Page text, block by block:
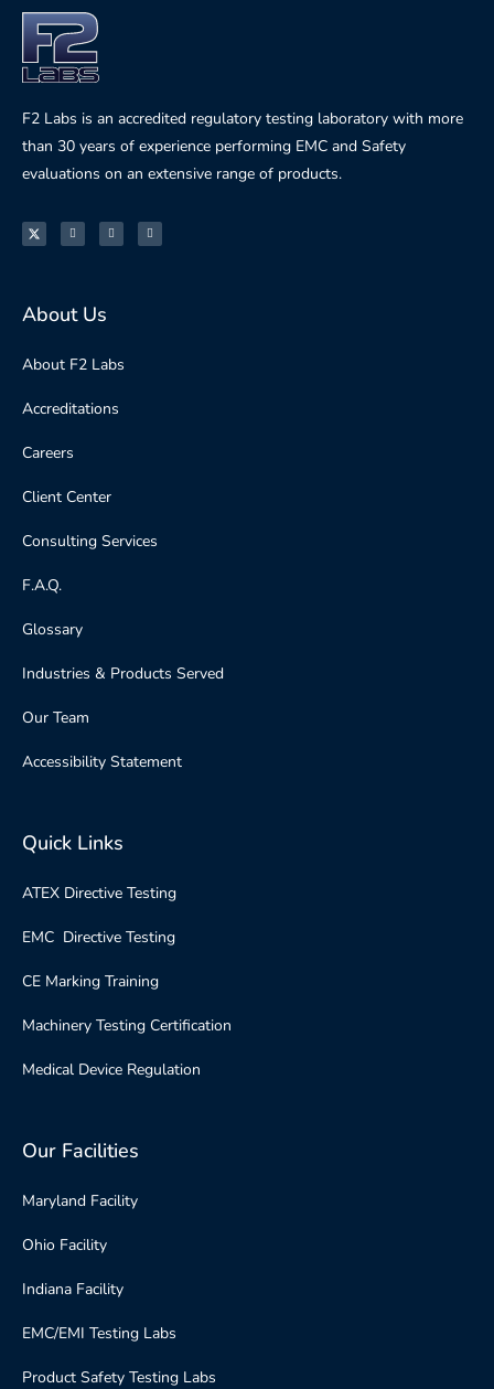
F2 Labs is an accredited regulatory testing laboratory with more
than 30 years of experience performing EMC and Safety
evaluations on an extensive range of products.
About Us
About F2 Labs
Accreditations
Careers
Client Center
Consulting Services
F.A.Q.
Glossary
Industries & Products Served
Our Team
Accessibility Statement
Quick Links
ATEX Directive Testing
EMC Directive Testing
CE Marking Training
Machinery Testing Certification
Medical Device Regulation
Our Facilities
Maryland Facility
Ohio Facility
Indiana Facility
EMC/EMI Testing Labs
Product Safety Testing Labs